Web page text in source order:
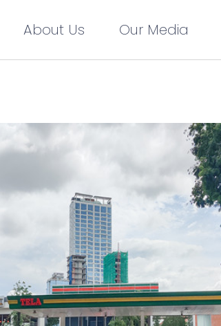
About Us Our Media